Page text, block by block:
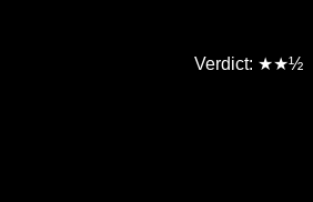
Verdict: ★★½